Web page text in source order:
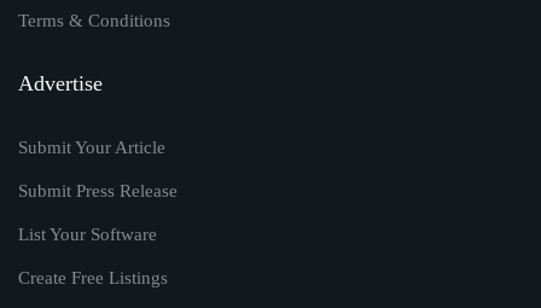
Terms & Conditions
Advertise
Submit Your Article
Submit Press Release
List Your Software
Create Free Listings